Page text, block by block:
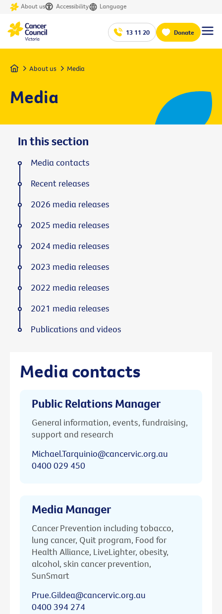
About us Accessibility Language
13 11 20 Donate
Home About us Media
Media
Media contacts
Public Relations Manager
General information, events, fundraising,
support and research
Michael.Tarquinio@cancervic.org.au
0400 029 450
Media Manager
Cancer Prevention including tobacco,
lung cancer, Quit program, Food for
Health Alliance, LiveLighter, obesity,
alcohol, skin cancer prevention,
SunSmart
Prue.Gildea@cancervic.org.au
0400 394 274
In this section
Media contacts
Recent releases
2026 media releases
2025 media releases
2024 media releases
2023 media releases
2022 media releases
2021 media releases
Publications and videos